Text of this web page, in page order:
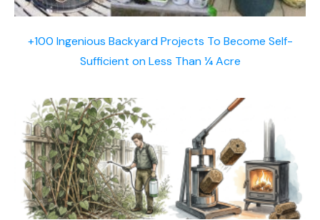
+100 Ingenious Backyard Projects To Become Self-
Sufficient on Less Than ¼ Acre